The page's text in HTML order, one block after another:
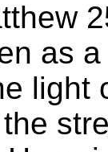
as
light